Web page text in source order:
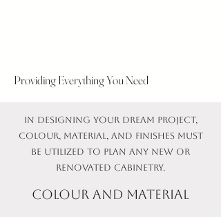
Providing Everything You Need
In designing your dream project,
colour, material, and finishes must
be utilized to plan any new or
renovated cabinetry.
colour and material